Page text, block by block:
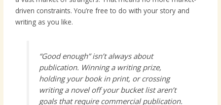
driven constraints. You’re free to do with your story and
writing as you like.
“Good enough” isn’t always about
publication. Winning a writing prize,
holding your book in print, or crossing
writing a novel off your bucket list aren’t
goals that require commercial publication.